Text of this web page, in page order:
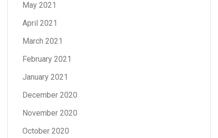
May 2021
April 2021
March 2021
February 2021
January 2021
December 2020
November 2020
October 2020